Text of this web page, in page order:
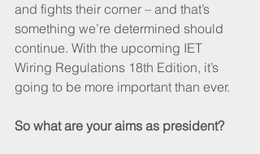
and fights their corner – and that’s
something we’re determined should
continue. With the upcoming IET
Wiring Regulations 18th Edition, it’s
going to be more important than ever.
So what are your aims as president?